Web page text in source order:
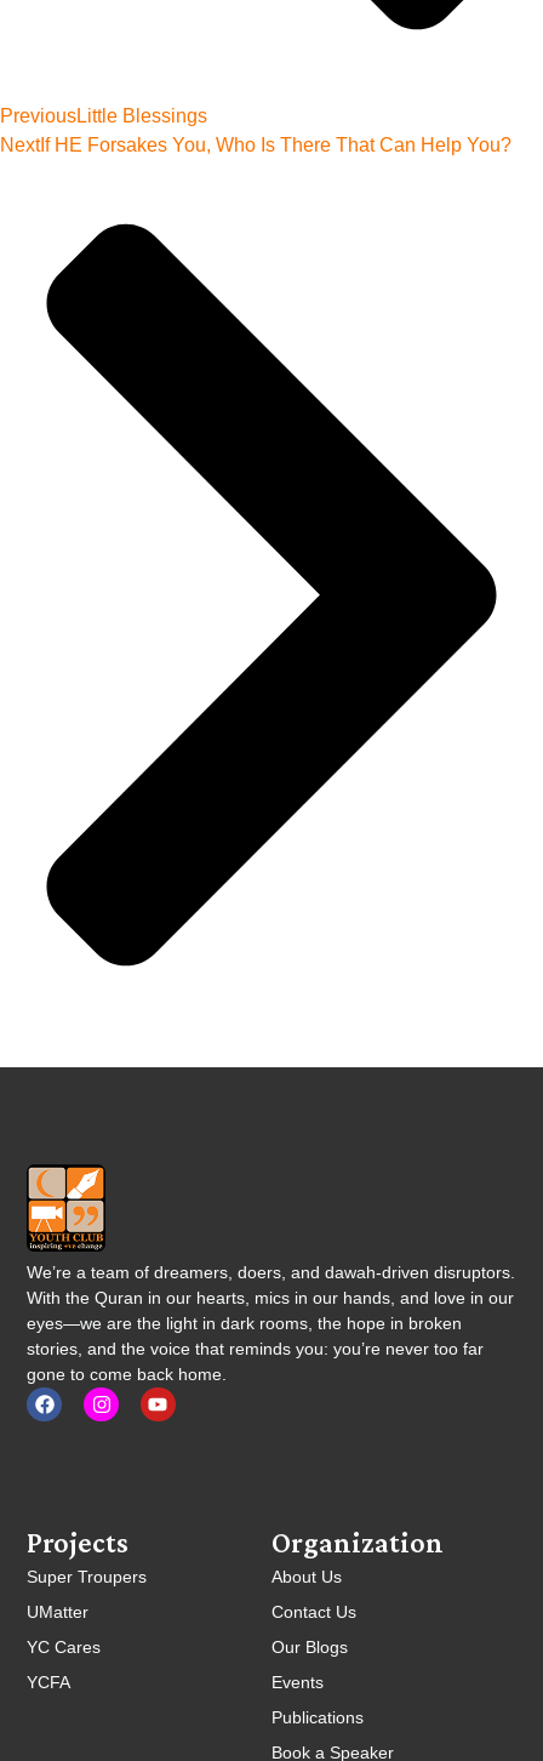
PreviousLittle Blessings
NextIf HE Forsakes You, Who Is There That Can Help You?
We’re a team of dreamers, doers, and dawah-driven disruptors.
With the Quran in our hearts, mics in our hands, and love in our
eyes—we are the light in dark rooms, the hope in broken
stories, and the voice that reminds you: you’re never too far
gone to come back home.
Organization
About Us
Contact Us
Our Blogs
Events
Publications
Book a Speaker
Projects
Super Troupers
UMatter
YC Cares
YCFA